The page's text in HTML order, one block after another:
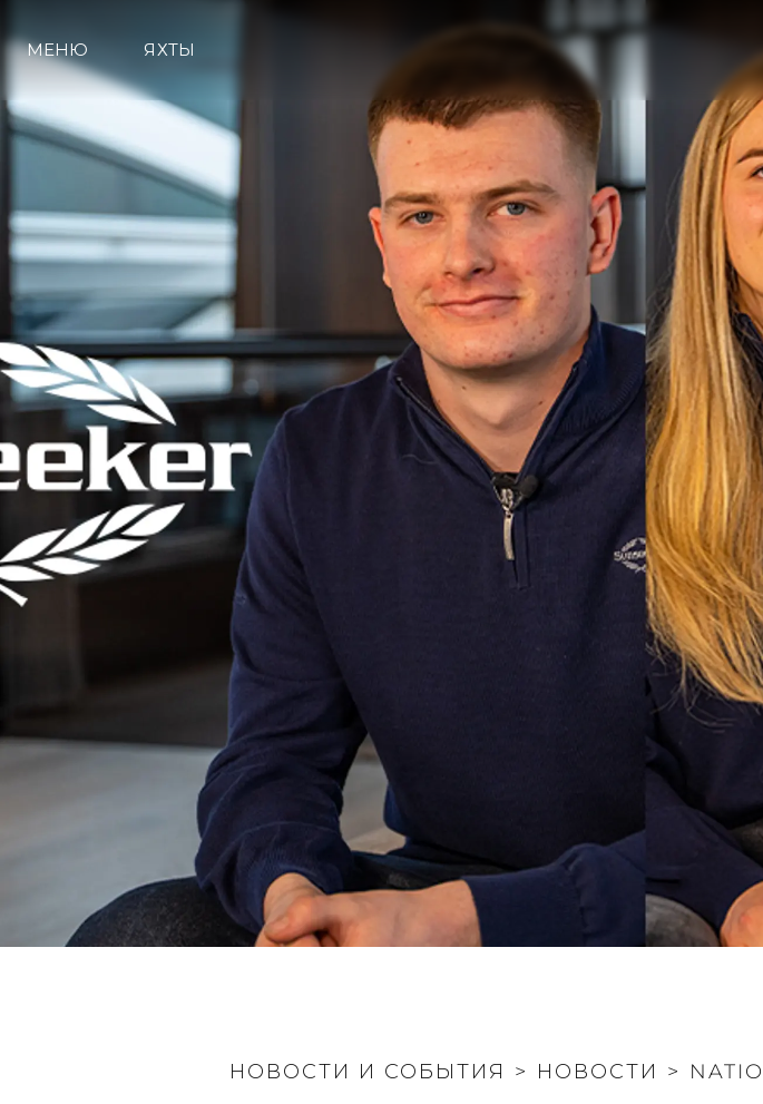
МЕНЮ ЯХТЫ
НОВОСТИ И СОБЫТИЯ > НОВОСТИ >
Информация
Карта Сайта
Контакты
Настройки Файлов Cookie
Информация
PRIVACY
MODERN
STATEMENT
TERMS &
COOKIE POLICY
RECRUITMENT